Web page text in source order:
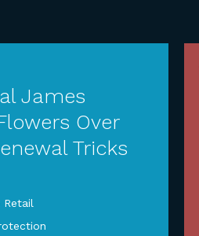
James
Over
Tricks